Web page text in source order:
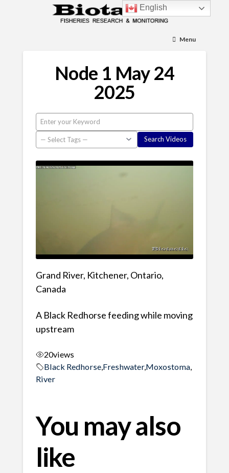
Menu
Node 1 May 24
2025
Grand River, Kitchener, Ontario,
Canada
A Black Redhorse feeding while moving
upstream
20views
Black Redhorse, Freshwater,Moxostoma,
River
You may also
like
English